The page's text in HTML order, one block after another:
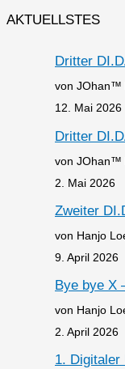
AKTUELLSTES
Dritter
von JOhan™
12. Mai 2026
Dritter
von JOhan™
2. Mai 2026
Zweiter
von Hanjo
9. April 2026
Bye bye X
von Hanjo
2. April 2026
1. Digitaler